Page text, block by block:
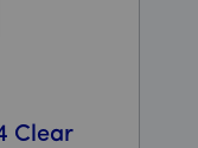
Clear